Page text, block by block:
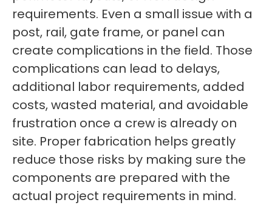
requirements. Even a small issue with a
post, rail, gate frame, or panel can
create complications in the field. Those
complications can lead to delays,
additional labor requirements, added
costs, wasted material, and avoidable
frustration once a crew is already on
site. Proper fabrication helps greatly
reduce those risks by making sure the
components are prepared with the
actual project requirements in mind.